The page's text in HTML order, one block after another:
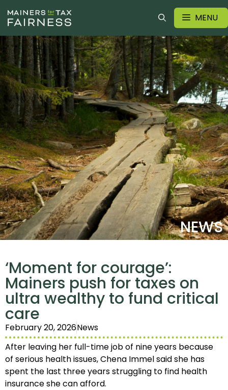
MENU
NEWS
‘Moment for courage’:
Mainers push for taxes on
ultra wealthy to fund critical
care
February 20, 2026News
After leaving her full-time job of nine years because
of serious health issues, Chena Immel said she has
spent the last three years struggling to find health
insurance she can afford.